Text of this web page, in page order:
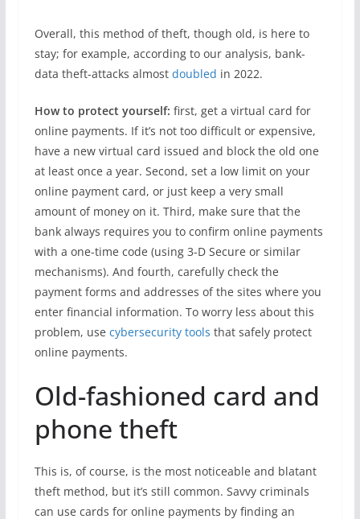
Overall, this method of theft, though old, is here to
stay; for example, according to our analysis, bank-
data theft-attacks almost doubled in 2022.
How to protect yourself: first, get a virtual card for
online payments. If it’s not too difficult or expensive,
have a new virtual card issued and block the old one
at least once a year. Second, set a low limit on your
online payment card, or just keep a very small
amount of money on it. Third, make sure that the
bank always requires you to confirm online payments
with a one-time code (using 3-D Secure or similar
mechanisms). And fourth, carefully check the
payment forms and addresses of the sites where you
enter financial information. To worry less about this
problem, use cybersecurity tools that safely protect
online payments.
Old-fashioned card and
phone theft
This is, of course, is the most noticeable and blatant
theft method, but it’s still common. Savvy criminals
can use cards for online payments by finding an